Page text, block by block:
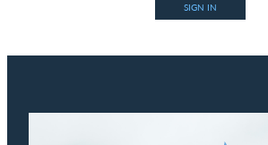
Regulatory Hosting
SIGN IN